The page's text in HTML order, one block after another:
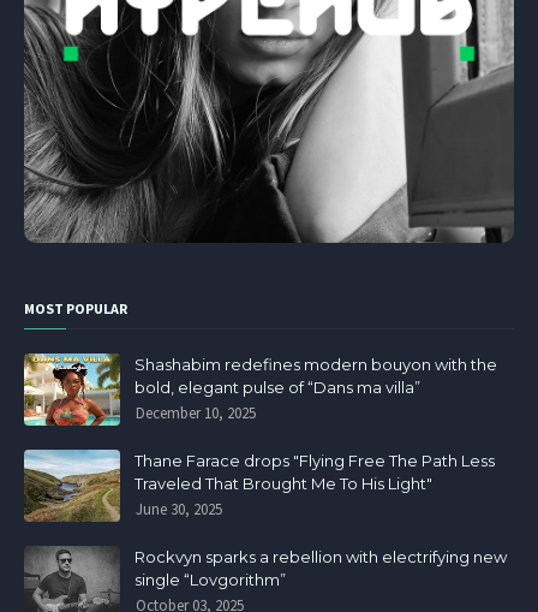
MOST POPULAR
Shashabim redefines modern bouyon with the
bold, elegant pulse of “Dans ma villa”
December 10, 2025
Thane Farace drops "Flying Free The Path Less
Traveled That Brought Me To His Light"
June 30, 2025
Rockvyn sparks a rebellion with electrifying new
single “Lovgorithm”
October 03, 2025